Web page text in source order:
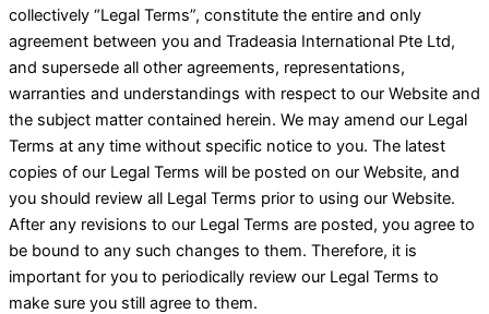
collectively “Legal Terms”, constitute the entire and only
agreement between you and Tradeasia International Pte Ltd,
and supersede all other agreements, representations,
warranties and understandings with respect to our Website and
the subject matter contained herein. We may amend our Legal
Terms at any time without specific notice to you. The latest
copies of our Legal Terms will be posted on our Website, and
you should review all Legal Terms prior to using our Website.
After any revisions to our Legal Terms are posted, you agree to
be bound to any such changes to them. Therefore, it is
important for you to periodically review our Legal Terms to
make sure you still agree to them.